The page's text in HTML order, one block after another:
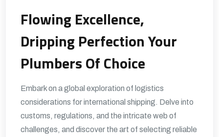
Flowing Excellence,
Dripping Perfection Your
Plumbers Of Choice
Embark on a global exploration of logistics
considerations for international shipping. Delve into
customs, regulations, and the intricate web of
challenges, and discover the art of selecting reliable